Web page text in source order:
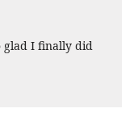
glad I finally did